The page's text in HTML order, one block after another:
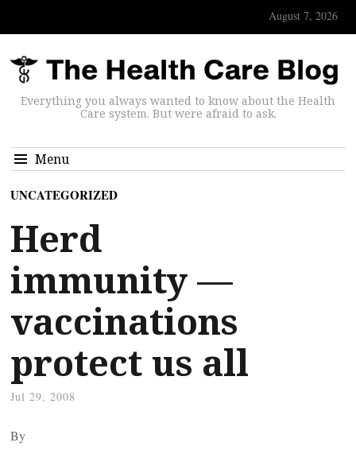
August 7, 2026
Everything you always wanted to know about the Health
Care system. But were afraid to ask.
Menu
UNCATEGORIZED
Herd
immunity —
vaccinations
protect us all
Jul 29, 2008
By